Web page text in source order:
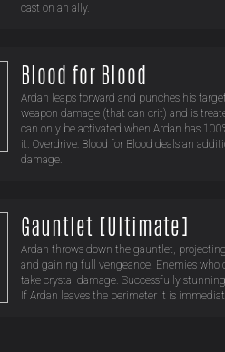
cast on an ally.
Blood for Blood
Ardan leaps forward and punches his
weapon damage (that can crit) and is
can only be activated when Ardan has
it. Overdrive: Blood for Blood deals an
damage.
Gauntlet [Ultimate]
Ardan throws down the gauntlet,
and gaining full vengeance. Enemies who
take crystal damage. Successfully
If Ardan leaves the perimeter it is